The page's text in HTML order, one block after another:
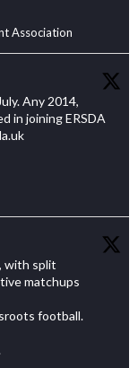
Association
Any 2014,
in joining ERSDA
with split
matchups
football.